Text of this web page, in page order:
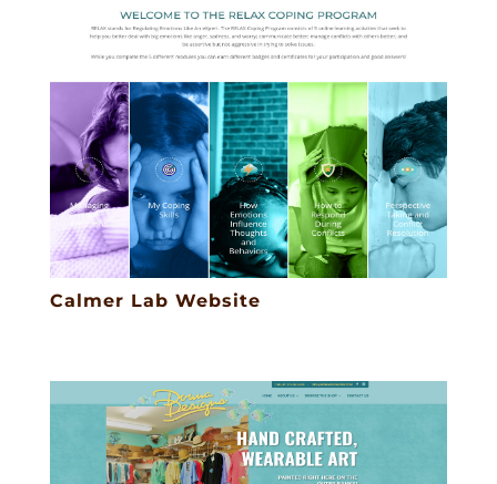
Calmer Lab Website